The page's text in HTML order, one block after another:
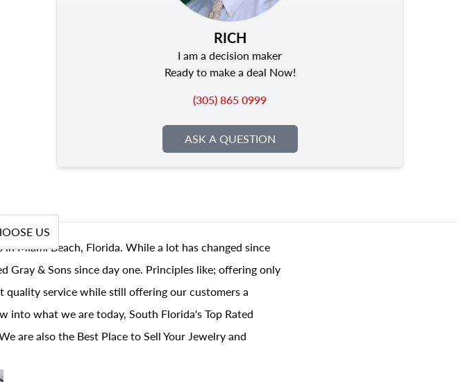
RICH
I am a decision maker
Ready to make a deal Now!
(305) 865 0999
ASK A QUESTION
US
Miami Beach, Florida. While a lot has changed since
& Sons since day one. Principles like; offering only
service while still offering our customers a
into what we are today, South Florida's Top Rated
are also the Best Place to Sell Your Jewelry and